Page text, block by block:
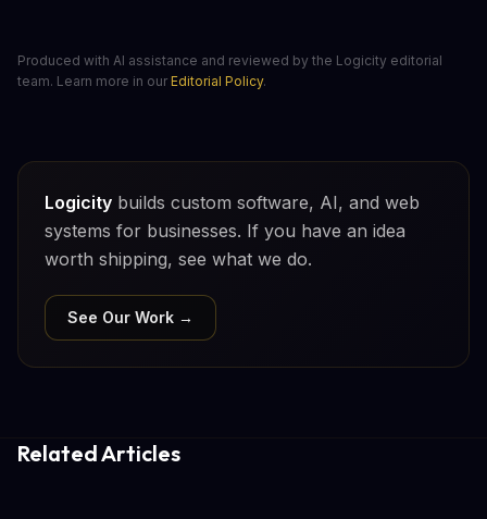
Produced with AI assistance and reviewed by the Logicity editorial
team. Learn more in our Editorial Policy.
Logicity builds custom software, AI, and web
systems for businesses. If you have an idea
worth shipping, see what we do.
See Our Work →
Related Articles